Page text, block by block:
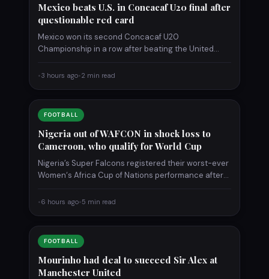
Mexico beats U.S. in Concacaf U20 final after
questionable red card
Mexico won its second Concacaf U20
Championship in a row after beating the United
•3 hours ago•2 min read
FOOTBALL
Nigeria out of WAFCON in shock loss to
Cameroon, who qualify for World Cup
Nigeria’s Super Falcons registered their worst-ever
Women‘s Africa Cup of Nations performance after
•6 hours ago•5 min read
FOOTBALL
Mourinho had deal to succeed Sir Alex at
Manchester United